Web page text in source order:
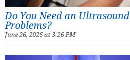
Do You Need an
Problems?
June 26, 2026 at 3:26 PM